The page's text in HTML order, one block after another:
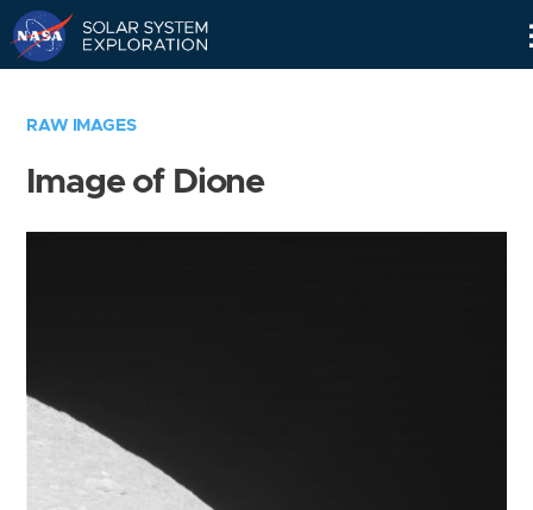
RAW IMAGES
Image of Dione